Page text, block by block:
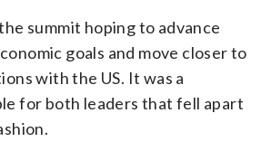
summit hoping to advance
goals and move closer to
with the US. It was a
for both leaders that fell apart